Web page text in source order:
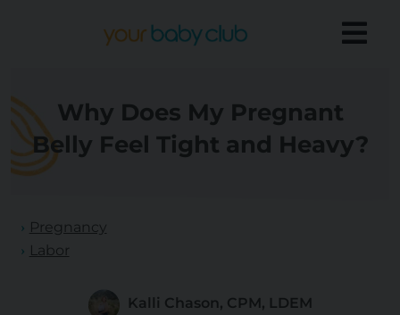
Why Does My Pregnant
Belly Feel Tight and Heavy?
Pregnancy
Labor
Kalli Chason, CPM, LDEM